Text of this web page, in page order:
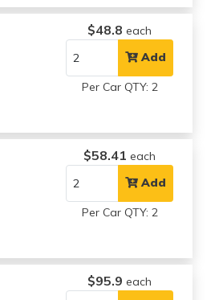
$48.8 each
Add
Per Car QTY: 2
$58.41 each
Add
Per Car QTY: 2
$95.9 each